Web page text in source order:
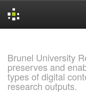
Brunel University
preserves and
types of digital
research outputs.